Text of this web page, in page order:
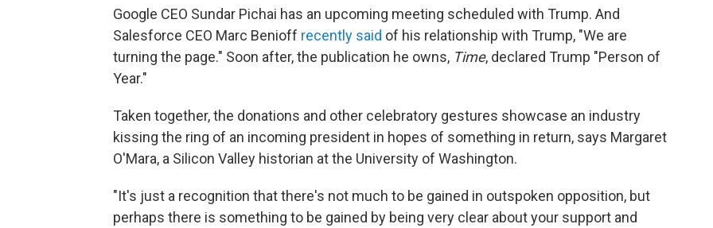
Google CEO Sundar Pichai has an upcoming meeting scheduled with Trump. And
Salesforce CEO Marc Benioff recently said of his relationship with Trump, "We are
turning the page." Soon after, the publication he owns, Time, declared Trump "Person of
Year."
Taken together, the donations and other celebratory gestures showcase an industry
kissing the ring of an incoming president in hopes of something in return, says Margaret
O'Mara, a Silicon Valley historian at the University of Washington.
"It's just a recognition that there's not much to be gained in outspoken opposition, but
perhaps there is something to be gained by being very clear about your support and